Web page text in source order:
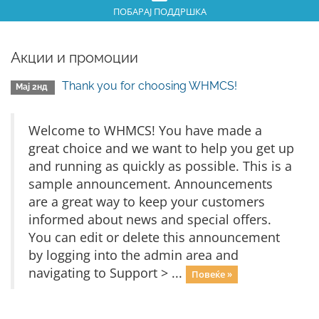
ПОБАРАЈ ПОДДРШКА
Акции и промоции
Мај 2нд Thank you for choosing WHMCS!
Welcome to WHMCS! You have made a
great choice and we want to help you get up
and running as quickly as possible. This is a
sample announcement. Announcements
are a great way to keep your customers
informed about news and special offers.
You can edit or delete this announcement
by logging into the admin area and
navigating to Support > ...
Повеќе »